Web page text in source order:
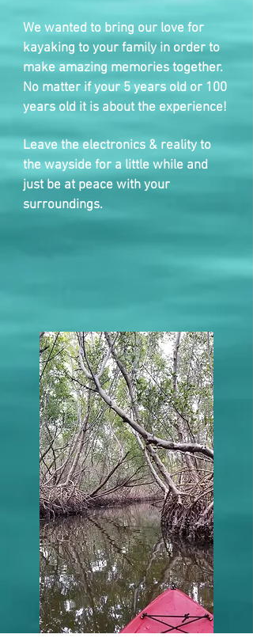
We wanted to bring our love for
kayaking to your family in order to
make amazing memories together.
No matter if your 5 years old or 100
years old it is about the experience!
Leave the electronics & reality to
the wayside for a little while and
just be at peace with your
surroundings.